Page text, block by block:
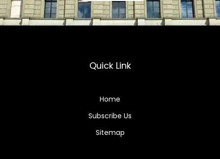
Quick Link
Home
Subscribe Us
Sitemap